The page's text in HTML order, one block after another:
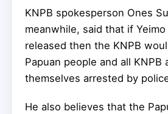
KNPB spokesperson Ones
meanwhile, said that if
released then the KNPB
Papuan people and all
themselves arrested by
He also believes that the